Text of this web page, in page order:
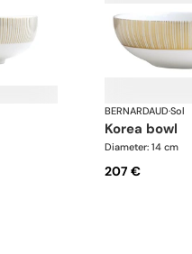
BERNARDAUD·Sol
korea bowl
Diameter: 14 cm
207 €